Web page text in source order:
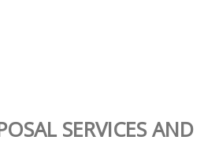
SERVICES AND